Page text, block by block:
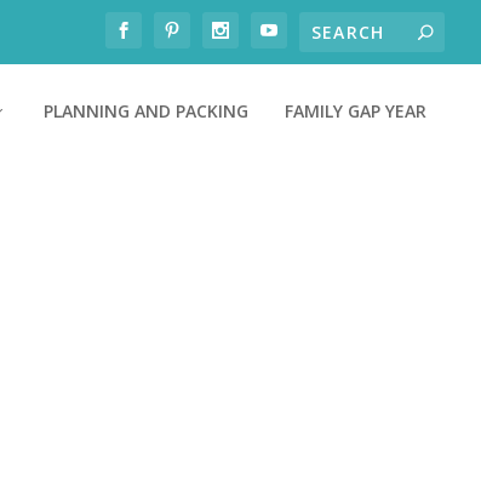
PLANNING AND PACKING FAMILY GAP YEAR